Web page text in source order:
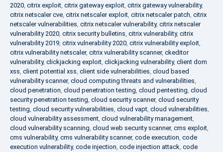
2020, citrix exploit, citrix gateway exploit, citrix gateway vulnerability,
citrix netscaler cve, citrix netscaler exploit, citrix netscaler patch, citrix
netscaler vulnerabilities, citrix netscaler vulnerability, citrix netscaler
vulnerability 2020, citrix security bulletins, citrix vulnerability, citrix
vulnerability 2019, citrix vulnerability 2020, citrix vulnerability exploit,
citrix vulnerability netscaler, citrix vulnerability scanner, ckeditor
vulnerability, clickjacking exploit, clickjacking vulnerability, client dom
xss, client potential xss, client side vulnerabilities, cloud based
vulnerability scanner, cloud computing threats and vulnerabilities,
cloud penetration, cloud penetration testing, cloud pentesting, cloud
security penetration testing, cloud security scanner, cloud security
testing, cloud security vulnerabilities, cloud vapt, cloud vulnerabilities,
cloud vulnerability assessment, cloud vulnerability management,
cloud vulnerability scanning, cloud web security scanner, cms exploit,
cms vulnerability, cms vulnerability scanner, code execution, code
execution vulnerability, code injection, code injection attack, code